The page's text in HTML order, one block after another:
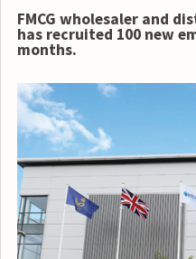
FMCG wholesaler and
has recruited 100 new
months.